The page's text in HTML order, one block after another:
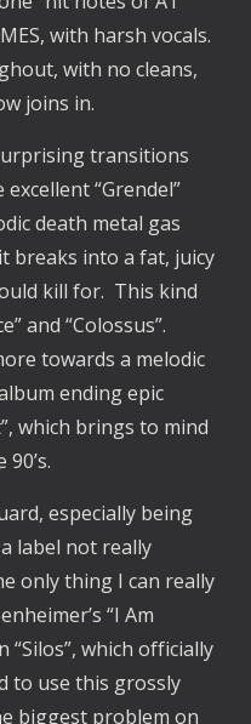
with harsh vocals.
with no cleans,
joins in.
transitions
“Grendel”
death metal gas
breaks into a fat, juicy
kill for. This kind
and “Colossus”.
towards a melodic
ending epic
which brings to mind
especially being
label not really
only thing I can really
“I Am
“Silos”, which officially
to use this grossly
biggest problem on